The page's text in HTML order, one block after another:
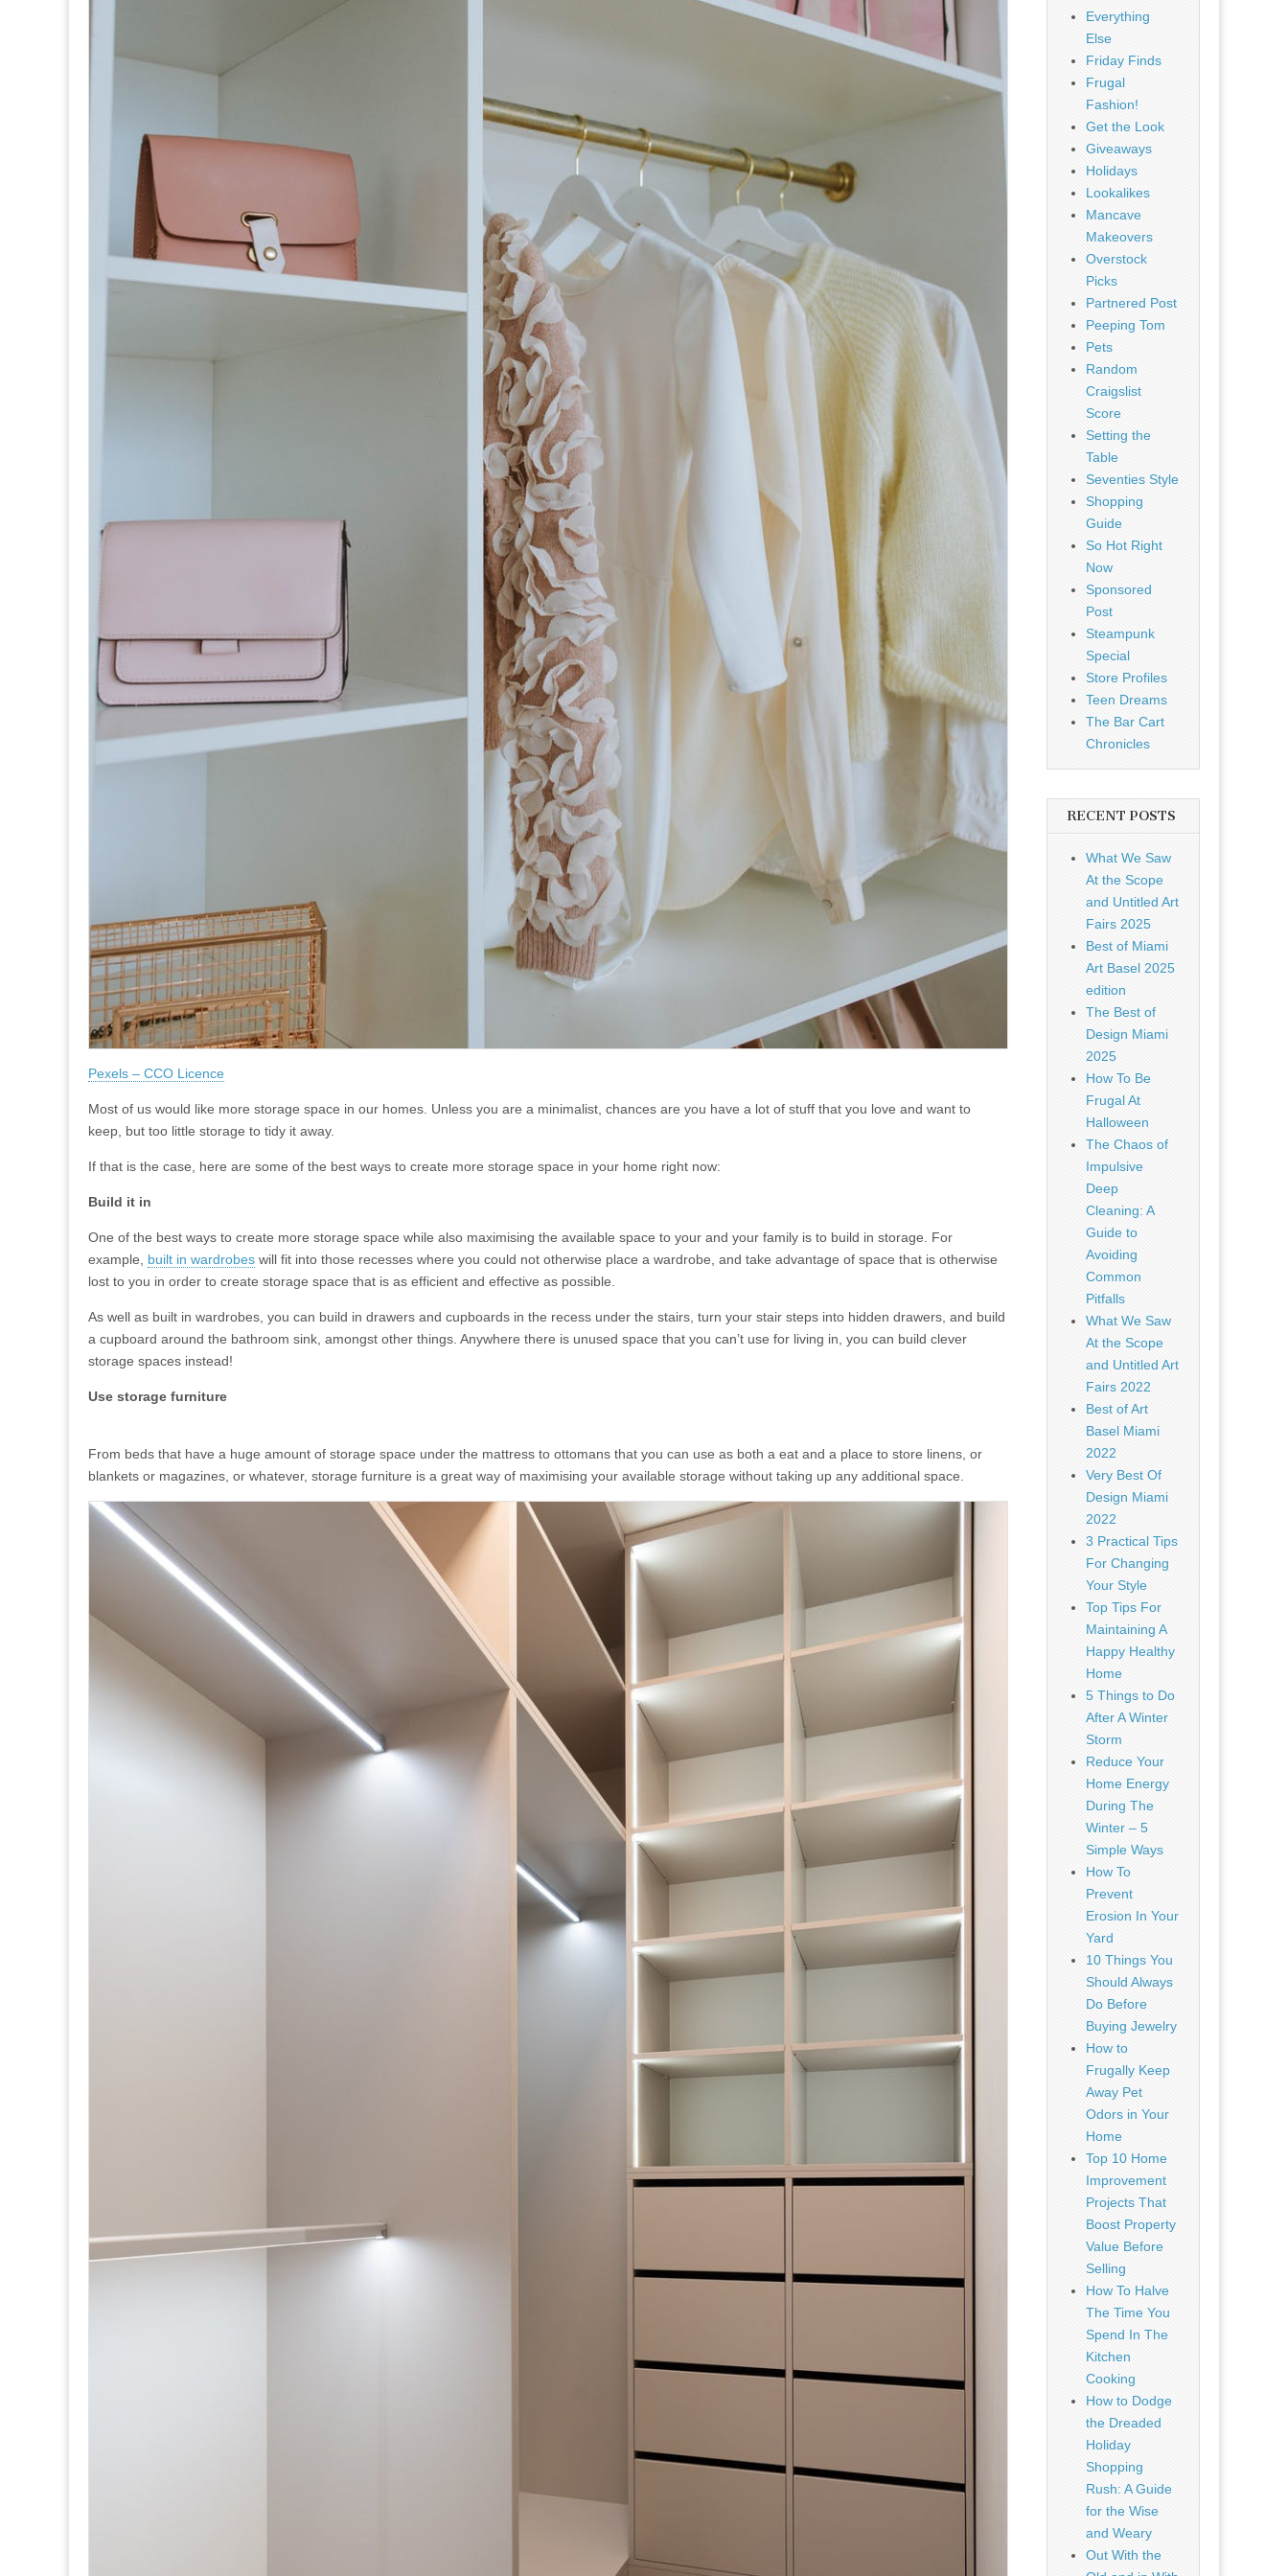
Pexels – CCO Licence
Most of us would like more storage space in our homes. Unless you are a minimalist, chances are you have a lot of stuff that you love and want to
keep, but too little storage to tidy it away.
If that is the case, here are some of the best ways to create more storage space in your home right now:
Build it in
One of the best ways to create more storage space while also maximising the available space to your and your family is to build in storage. For
example, built in wardrobes will fit into those recesses where you could not otherwise place a wardrobe, and take advantage of space that is otherwise
lost to you in order to create storage space that is as efficient and effective as possible.
As well as built in wardrobes, you can build in drawers and cupboards in the recess under the stairs, turn your stair steps into hidden drawers, and build
a cupboard around the bathroom sink, amongst other things. Anywhere there is unused space that you can’t use for living in, you can build clever
storage spaces instead!
Use storage furniture
From beds that have a huge amount of storage space under the mattress to ottomans that you can use as both a eat and a place to store linens, or
blankets or magazines, or whatever, storage furniture is a great way of maximising your available storage without taking up any additional space.
Everything
Else
Friday Finds
Frugal
Fashion!
Get the Look
Giveaways
Holidays
Lookalikes
Mancave
Makeovers
Overstock
Picks
Partnered Post
Peeping Tom
Pets
Random
Craigslist
Score
Setting the
Table
Seventies Style
Shopping
Guide
So Hot Right
Now
Sponsored
Post
Steampunk
Special
Store Profiles
Teen Dreams
The Bar Cart
Chronicles
RECENT POSTS
What We Saw
At the Scope
and Untitled Art
Fairs 2025
Best of Miami
Art Basel 2025
edition
The Best of
Design Miami
2025
How To Be
Frugal At
Halloween
The Chaos of
Impulsive
Deep
Cleaning: A
Guide to
Avoiding
Common
Pitfalls
What We Saw
At the Scope
and Untitled Art
Fairs 2022
Best of Art
Basel Miami
2022
Very Best Of
Design Miami
2022
3 Practical Tips
For Changing
Your Style
Top Tips For
Maintaining A
Happy Healthy
Home
5 Things to Do
After A Winter
Storm
Reduce Your
Home Energy
During The
Winter – 5
Simple Ways
How To
Prevent
Erosion In Your
Yard
10 Things You
Should Always
Do Before
Buying Jewelry
How to
Frugally Keep
Away Pet
Odors in Your
Home
Top 10 Home
Improvement
Projects That
Boost Property
Value Before
Selling
How To Halve
The Time You
Spend In The
Kitchen
Cooking
How to Dodge
the Dreaded
Holiday
Shopping
Rush: A Guide
for the Wise
and Weary
Out With the